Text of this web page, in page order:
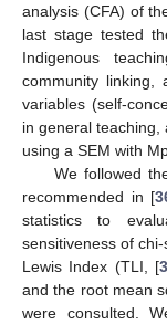
analysis (CFA) of
last stage tested
Indigenous
community linking,
variables (self-
in general teaching,
using a SEM with
We followed
recommended in [
statistics to
sensitiveness of
Lewis Index (TLI, [
and the root mean
were consulted.